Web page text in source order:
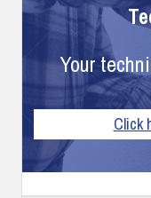
Your
Click